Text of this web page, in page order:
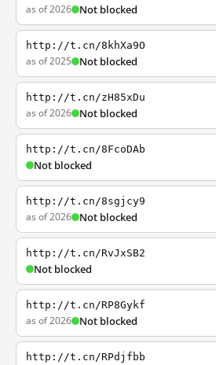
as of 2026 Not blocked
http://t.cn/8khXa9O
as of 2025 Not blocked
http://t.cn/zH85xDu
as of 2026 Not blocked
http://t.cn/8FcoDAb
Not blocked
http://t.cn/8sgjcy9
as of 2026 Not blocked
http://t.cn/RvJxSB2
Not blocked
http://t.cn/RP8Gykf
as of 2026 Not blocked
http://t.cn/RPdjfbb